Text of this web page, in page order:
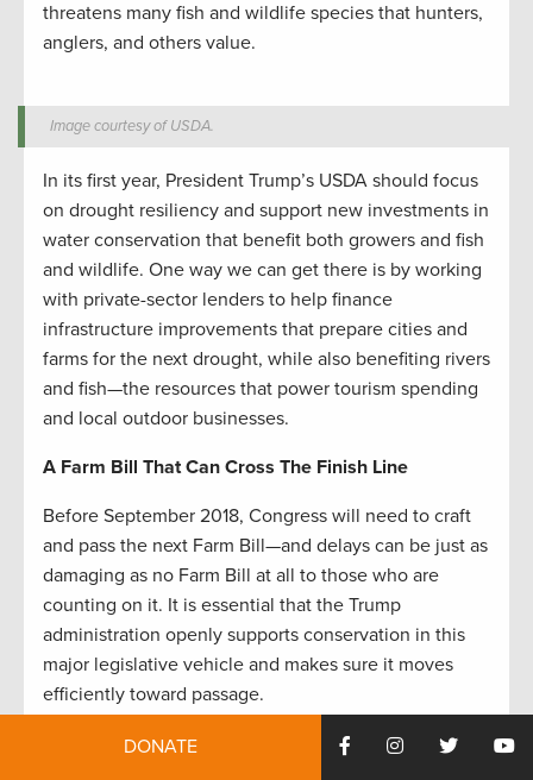
threatens many fish and wildlife species that hunters,
anglers, and others value.
Image courtesy of USDA.
In its first year, President Trump’s USDA should focus
on drought resiliency and support new investments in
water conservation that benefit both growers and fish
and wildlife. One way we can get there is by working
with private-sector lenders to help finance
infrastructure improvements that prepare cities and
farms for the next drought, while also benefiting rivers
and fish—the resources that power tourism spending
and local outdoor businesses.
A Farm Bill That Can Cross The Finish Line
Before September 2018, Congress will need to craft
and pass the next Farm Bill—and delays can be just as
damaging as no Farm Bill at all to those who are
counting on it. It is essential that the Trump
administration openly supports conservation in this
major legislative vehicle and makes sure it moves
efficiently toward passage.
Several years of painfully low farm incomes, along
DONATE